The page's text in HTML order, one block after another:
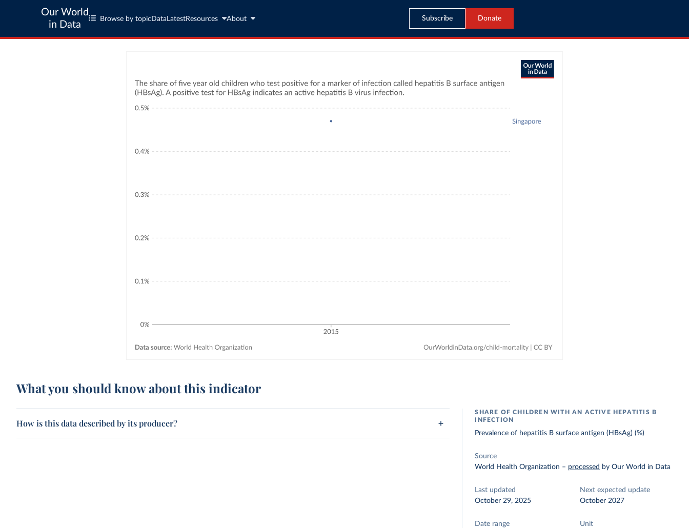
Our World
in Data
Browse by topic Data LatestResources About Subscribe Donate
What you should know about this indicator
How is this data described by its producer?
SHARE OF CHILDREN WITH AN ACTIVE HEPATITIS B
INFECTION
Prevalence of hepatitis B surface antigen (HBsAg) (%)
Source
World Health Organization – processed by Our World in Data
Last updated
October 29, 2025
Next expected update
October 2027
Date range
Unit